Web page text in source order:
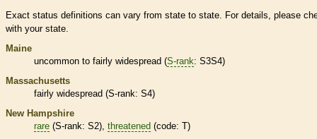
Exact status definitions can vary from state to state. For details, please
with your state.
Maine
uncommon to fairly widespread (S-rank: S3S4)
Massachusetts
fairly widespread (S-rank: S4)
New Hampshire
rare (S-rank: S2), threatened (code: T)